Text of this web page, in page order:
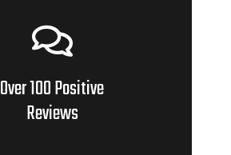
Over 100 Positive
Reviews